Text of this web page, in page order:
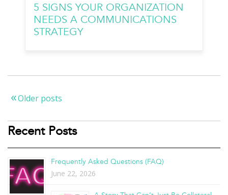
5 SIGNS YOUR ORGANIZATION
NEEDS A COMMUNICATIONS
STRATEGY
Posts
navigation
Older posts
Recent Posts
Frequently Asked Questions (FAQ)
June 22, 2026